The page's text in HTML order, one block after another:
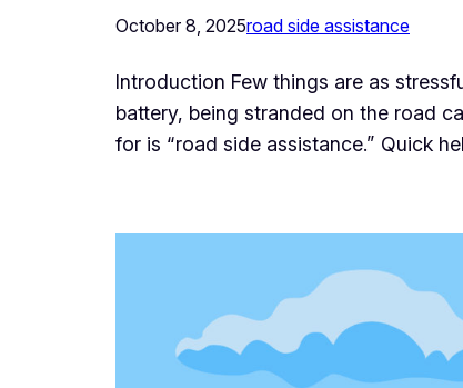
October 8, 2025road side assistance
Introduction Few things are as
battery, being stranded on the road
for is “road side assistance.” Quick